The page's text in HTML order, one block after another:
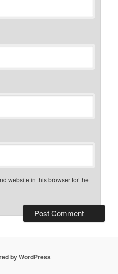
website in this browser for the
by WordPress